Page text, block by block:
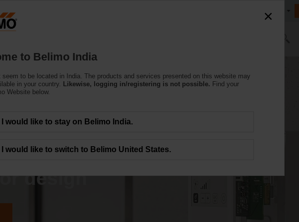
faced
design
to Belimo India
seem to be located in India. The products and services presented on this website may
in your country.
Likewise, logging in/registering is not possible. Find your
Website below.
I would like to stay on Belimo India.
I would like to switch to Belimo United States.